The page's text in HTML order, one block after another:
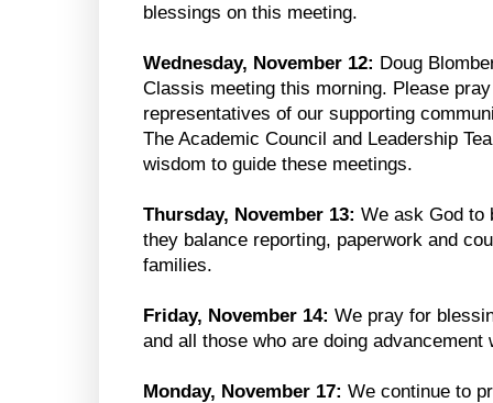
blessings on this meeting.
Wednesday, November 12: Doug
Classis meeting this morning. Please
representatives of our supporting
The Academic Council and Leadership
wisdom to guide these meetings.
Thursday, November 13: We ask God to
they balance reporting, paperwork and
families.
Friday, November 14: We pray for
and all those who are doing advancement
Monday, November 17: We continue to